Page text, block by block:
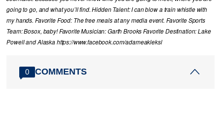
going to go, and what you’ll find. Hidden Talent: I can blow a train whistle with
my hands. Favorite Food: The free meals at any media event. Favorite Sports
Team: Bosox, baby! Favorite Musician: Garth Brooks Favorite Destination: Lake
Powell and Alaska https://www.facebook.com/adameakleksl
0 COMMENTS